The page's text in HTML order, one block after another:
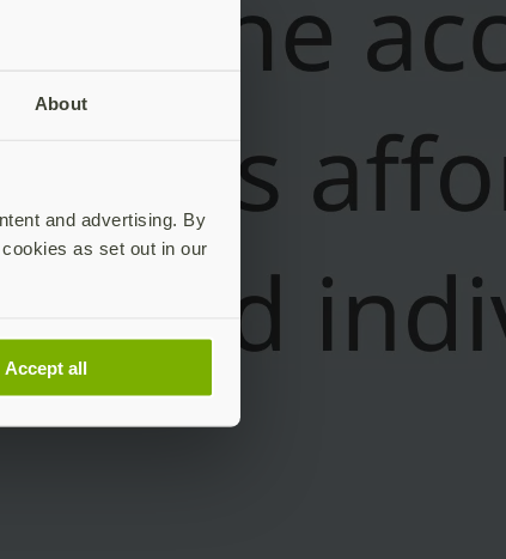
About
and advertising. By
as set out in our
Accept all